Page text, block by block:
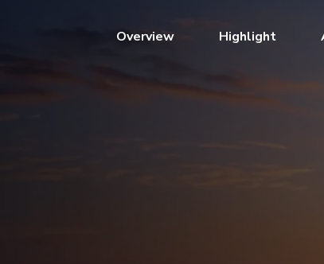
Overview(current)Highlight